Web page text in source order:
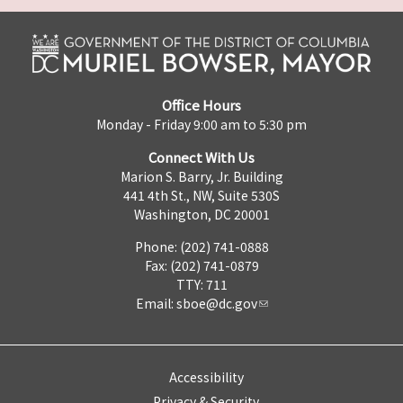
Office Hours
Monday - Friday 9:00 am to 5:30 pm
Connect With Us
Marion S. Barry, Jr. Building
441 4th St., NW, Suite 530S
Washington, DC 20001
Phone: (202) 741-0888
Fax: (202) 741-0879
TTY: 711
Email: sboe@dc.gov
Accessibility